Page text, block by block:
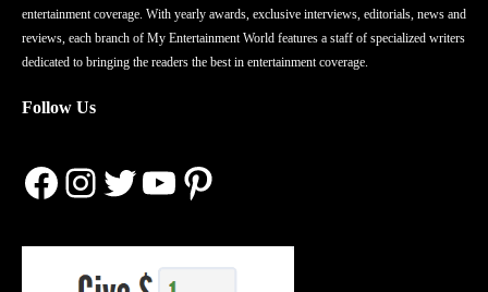
entertainment coverage. With yearly awards, exclusive interviews, editorials, news and
reviews, each branch of My Entertainment World features a staff of specialized writers
dedicated to bringing the readers the best in entertainment coverage.
Follow Us
Facebook
Instagram
Twitter
YouTube
Pinterest